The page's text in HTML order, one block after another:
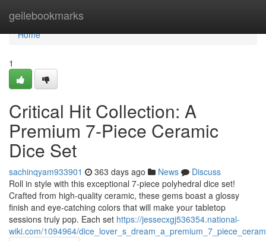
geilebookmarks
Home
Home
1
Critical Hit Collection: A
Premium 7-Piece Ceramic
Dice Set
sachinqyam933901 363 days ago News
Discuss
Roll in style with this exceptional 7-piece polyhedral dice set!
Crafted from high-quality ceramic, these gems boast a glossy
finish and eye-catching colors that will make your tabletop
sessions truly pop. Each set https://jessecxgj536354.national-
wiki.com/1094964/